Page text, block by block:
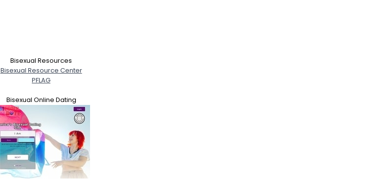
Bisexual Resources
Bisexual Resource Center
PFLAG
Bisexual Online Dating